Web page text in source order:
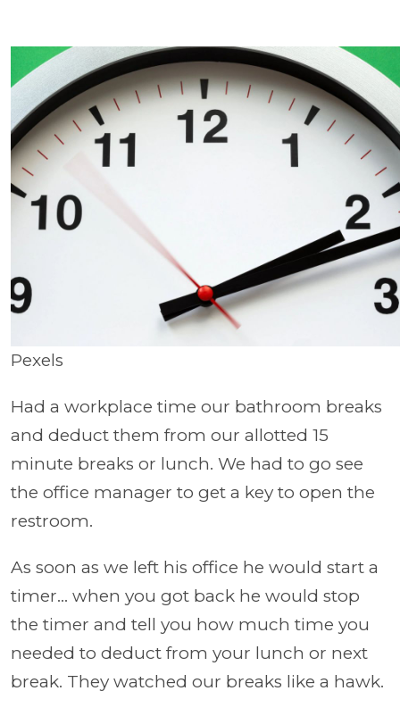
Pexels
Had a workplace time our bathroom breaks
and deduct them from our allotted 15
minute breaks or lunch. We had to go see
the office manager to get a key to open the
restroom.
As soon as we left his office he would start a
timer... when you got back he would stop
the timer and tell you how much time you
needed to deduct from your lunch or next
break. They watched our breaks like a hawk.